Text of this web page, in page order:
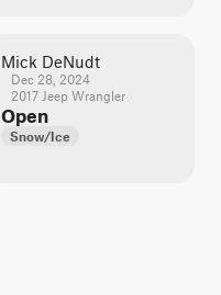
Mick DeNudt
Dec 28, 2024
2017 Jeep Wrangler
Open
Snow/Ice